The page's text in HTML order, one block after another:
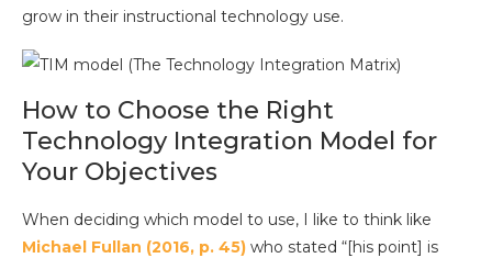
grow in their instructional technology use.
How to Choose the Right
Technology Integration Model for
Your Objectives
When deciding which model to use, I like to think like
Michael Fullan (2016, p. 45) who stated “[his point] is